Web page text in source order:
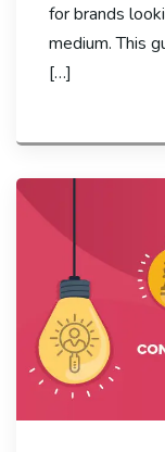
for brands
medium. This
[…]